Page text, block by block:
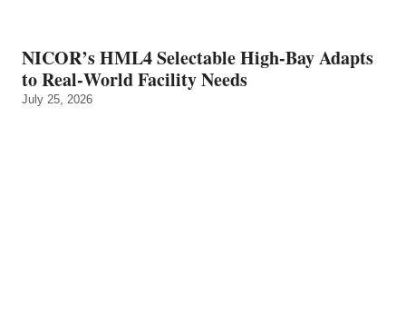
NICOR’s HML4 Selectable High-Bay Adapts
to Real‑World Facility Needs
July 25, 2026